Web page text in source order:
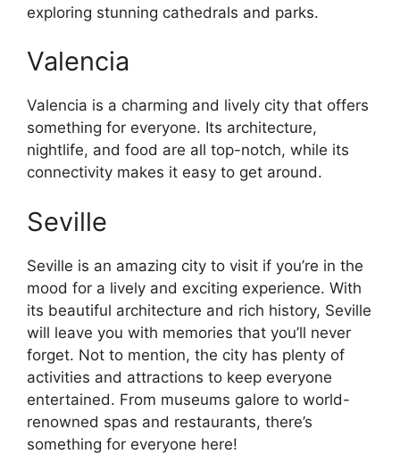
exploring stunning cathedrals and parks.
Valencia
Valencia is a charming and lively city that offers
something for everyone. Its architecture,
nightlife, and food are all top-notch, while its
connectivity makes it easy to get around.
Seville
Seville is an amazing city to visit if you’re in the
mood for a lively and exciting experience. With
its beautiful architecture and rich history, Seville
will leave you with memories that you’ll never
forget. Not to mention, the city has plenty of
activities and attractions to keep everyone
entertained. From museums galore to world-
renowned spas and restaurants, there’s
something for everyone here!